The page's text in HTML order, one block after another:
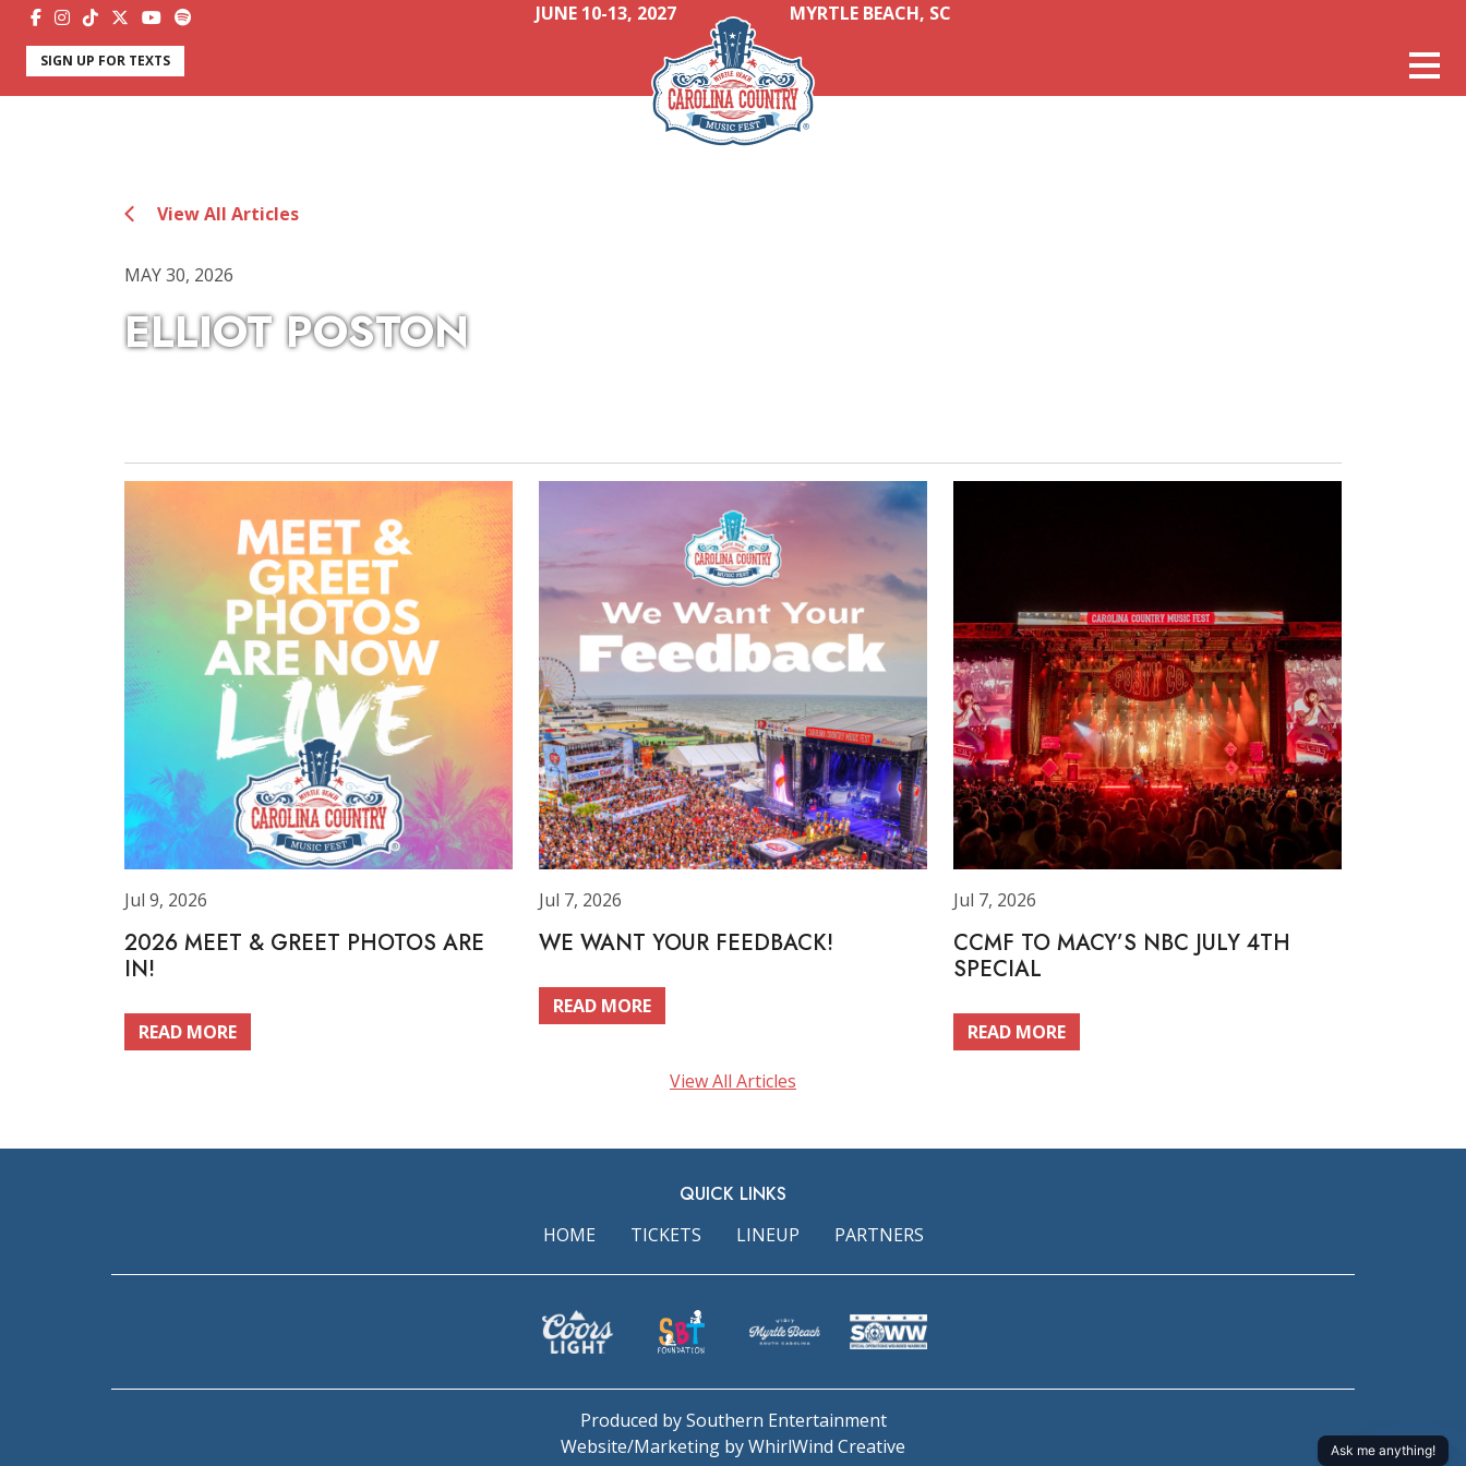
JUNE 10-13, 2027 MYRTLE BEACH, SC
SIGN UP FOR TEXTS
View All Articles
MAY 30, 2026
ELLIOT POSTON
Jul 9, 2026
2026 MEET & GREET PHOTOS ARE
IN!
READ MORE
Jul 7, 2026
WE WANT YOUR FEEDBACK!
READ MORE
Jul 7, 2026
CCMF TO MACY’S NBC JULY 4TH
SPECIAL
READ MORE
View All Articles
QUICK LINKS
HOME TICKETS LINEUP PARTNERS
Produced by Southern Entertainment
Website/Marketing by WhirlWind Creative